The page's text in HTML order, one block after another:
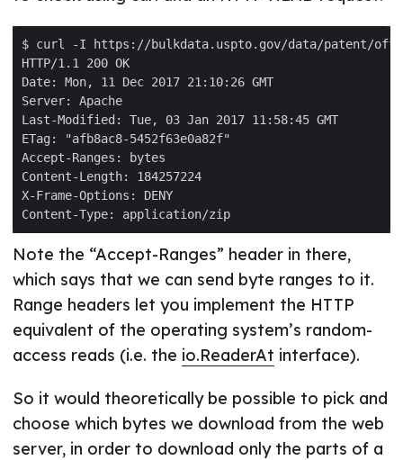
Note the “Accept-Ranges” header in there,
which says that we can send byte ranges to it.
Range headers let you implement the HTTP
equivalent of the operating system’s random-
access reads (i.e. the io.ReaderAt interface).
So it would theoretically be possible to pick and
choose which bytes we download from the web
server, in order to download only the parts of a